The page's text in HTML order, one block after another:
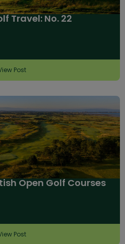
Travel: No. 22
Post
Open Golf Courses
Post